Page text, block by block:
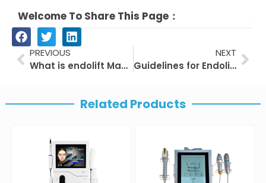
Welcome To Share This Page：
PrevPREVIOUS
What is endolift Machine
NEXT
Guidelines for Endolift
Related Products